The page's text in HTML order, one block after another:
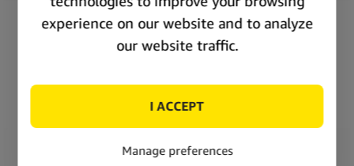
DynaVap The M7 Dry Herb Vaporizer
294767